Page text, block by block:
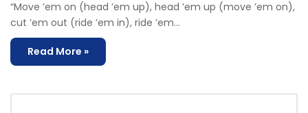
“Move ’em on (head ’em up), head ’em up (move ’em on),
cut ’em out (ride ’em in), ride ’em…
Read More »